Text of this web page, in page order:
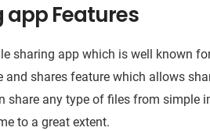
app Features
sharing app which is well known
and shares feature which allows
share any type of files from simple
to a great extent.